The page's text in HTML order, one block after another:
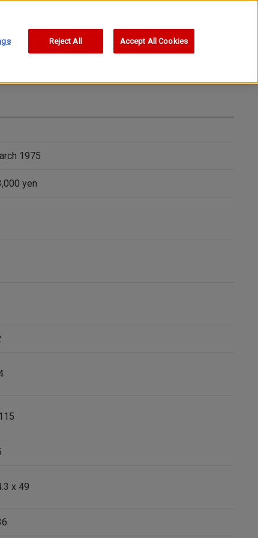
1975
yen
x 49
Reject All Accept All Cookies